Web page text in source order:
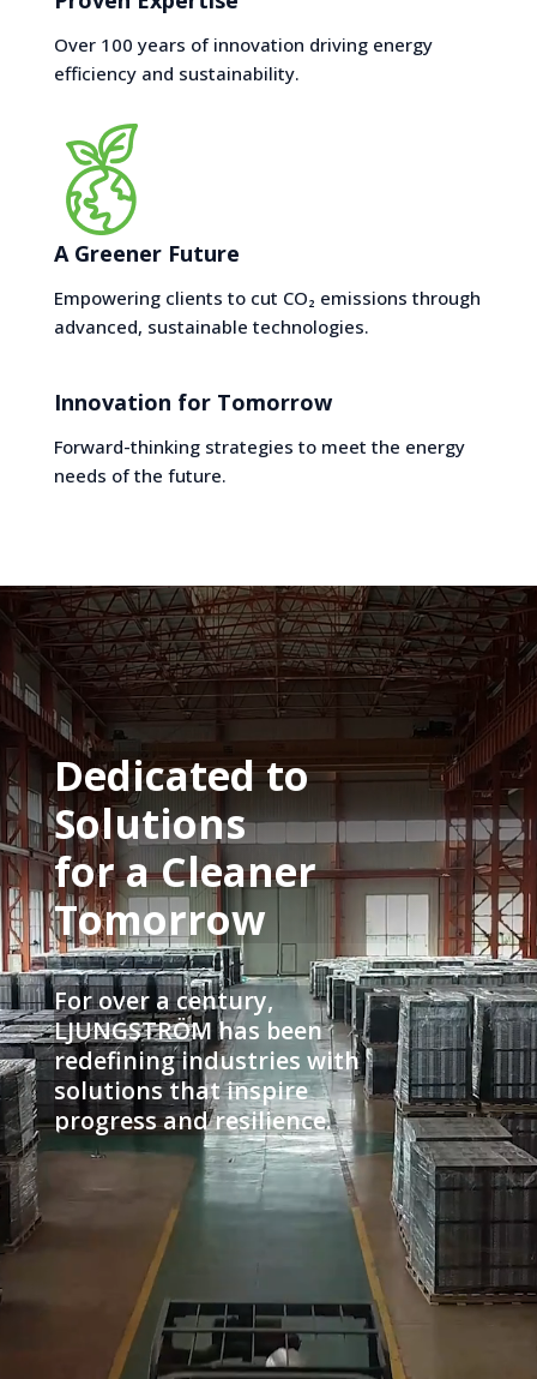
Over 100 years of innovation driving energy
efficiency and sustainability.
A Greener Future
Empowering clients to cut CO₂ emissions through
advanced, sustainable technologies.
Innovation for Tomorrow
Forward-thinking strategies to meet the energy
needs of the future.
Video
Player
Dedicated to
Solutions
for a Cleaner
Tomorrow
For over a century,
LJUNGSTRÖM has been
redefining industries with
solutions that inspire
progress and resilience.